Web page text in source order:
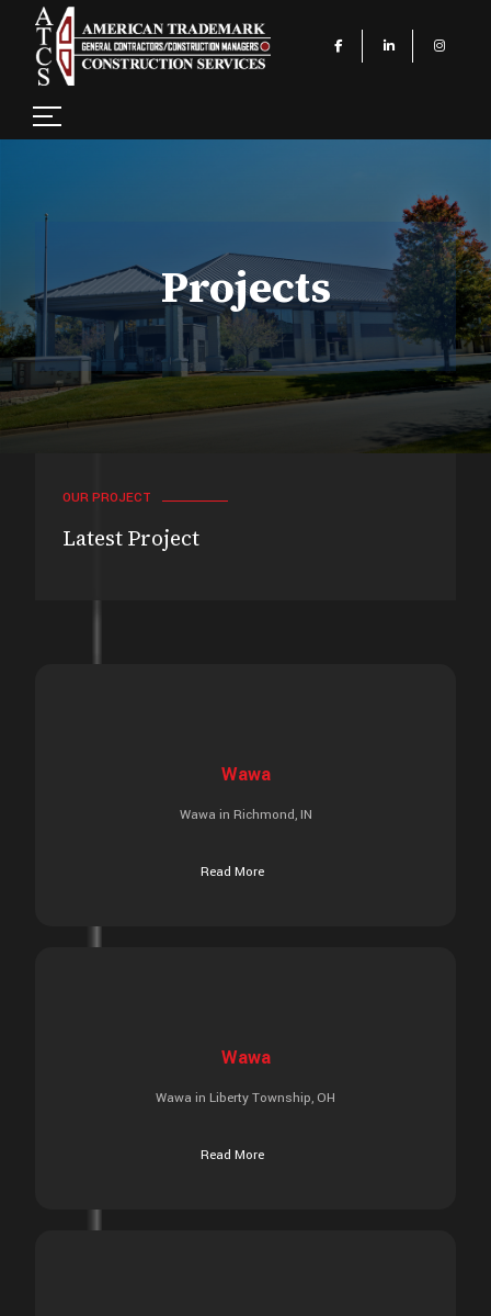
Projects
OUR PROJECT
Latest Project
Wawa
Wawa in Richmond, IN
Read More
Wawa
Wawa in Liberty Township, OH
Read More